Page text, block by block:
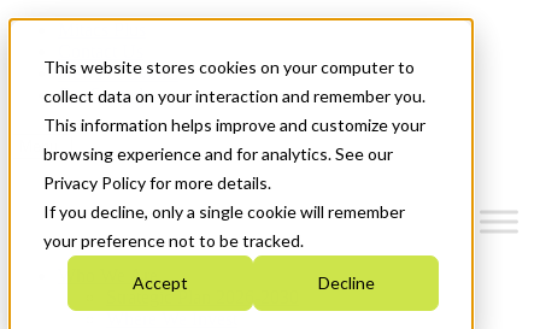
This website stores cookies on your computer to
collect data on your interaction and remember you.
This information helps improve and customize your
browsing experience and for analytics. See our
Privacy Policy for more details.
If you decline, only a single cookie will remember
your preference not to be tracked.
Accept Decline
News & Events
Get Started
Menu
Who We Are
Strategic Plan 2026-2030